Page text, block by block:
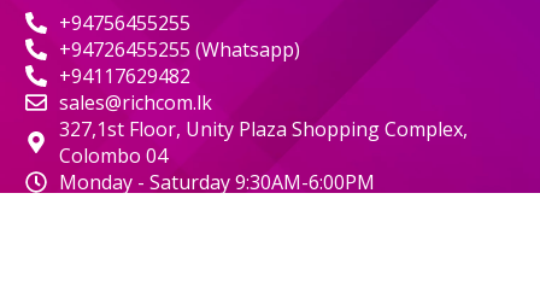
+94756455255
+94726455255 (Whatsapp)
+94117629482
sales@richcom.lk
327,1st Floor, Unity Plaza Shopping Complex,
Colombo 04
Monday - Saturday 9:30AM-6:00PM